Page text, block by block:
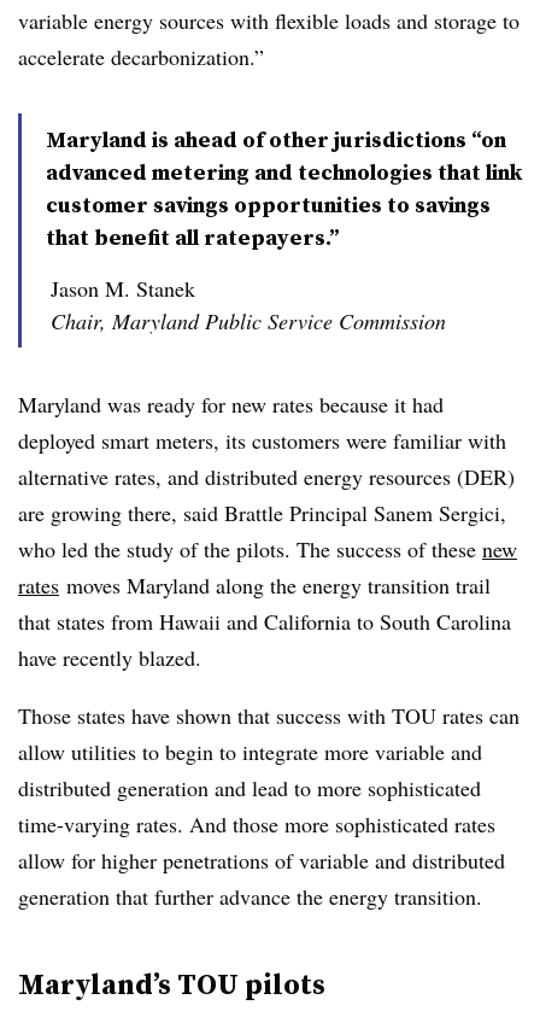
variable energy sources with flexible loads and storage to
accelerate decarbonization.”
Maryland is ahead of other jurisdictions “on
advanced metering and technologies that link
customer savings opportunities to savings
that benefit all ratepayers.”
Jason M. Stanek
Chair, Maryland Public Service Commission
Maryland was ready for new rates because it had
deployed smart meters, its customers were familiar with
alternative rates, and distributed energy resources (DER)
are growing there, said Brattle Principal Sanem Sergici,
who led the study of the pilots. The success of these new
rates moves Maryland along the energy transition trail
that states from Hawaii and California to South Carolina
have recently blazed.
Those states have shown that success with TOU rates can
allow utilities to begin to integrate more variable and
distributed generation and lead to more sophisticated
time-varying rates. And those more sophisticated rates
allow for higher penetrations of variable and distributed
generation that further advance the energy transition.
Maryland’s TOU pilots